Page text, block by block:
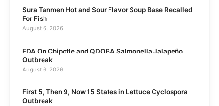
Sura Tanmen Hot and Sour Flavor Soup Base Recalled
For Fish
August 6, 2026
FDA On Chipotle and QDOBA Salmonella Jalapeño
Outbreak
August 6, 2026
First 5, Then 9, Now 15 States in Lettuce Cyclospora
Outbreak